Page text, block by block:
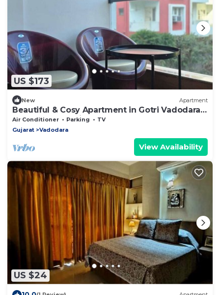
US $173
New Apartment
Beautiful & Cosy Apartment in Gotri Vadodara
close to everything you need
Air Conditioner Parking
TV
Gujarat
Vadodara
View Availability
US $24